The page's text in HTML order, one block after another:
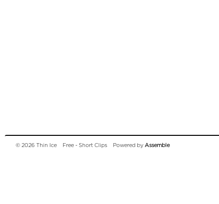
© 2026 Thin Ice Free - Short Clips Powered by Assemble